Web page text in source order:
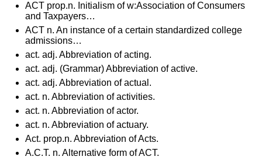
ACT prop.n. Initialism of w:Association of Consumers
and Taxpayers…
ACT n. An instance of a certain standardized college
admissions…
act. adj. Abbreviation of acting.
act. adj. (Grammar) Abbreviation of active.
act. adj. Abbreviation of actual.
act. n. Abbreviation of activities.
act. n. Abbreviation of actor.
act. n. Abbreviation of actuary.
Act. prop.n. Abbreviation of Acts.
A.C.T. n. Alternative form of ACT.